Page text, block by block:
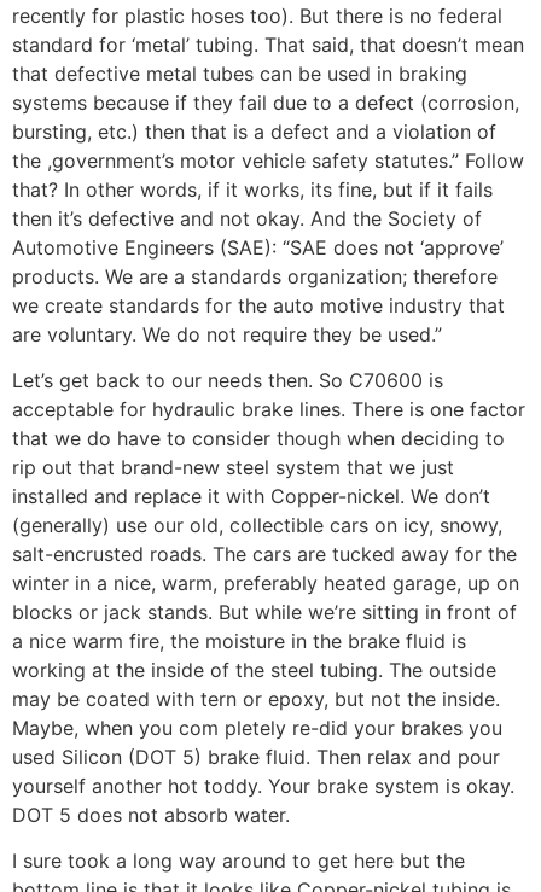
recently for plastic hoses too). But there is no federal
standard for ‘metal’ tubing. That said, that doesn’t mean
that defective metal tubes can be used in braking
systems because if they fail due to a defect (corrosion,
bursting, etc.) then that is a defect and a violation of
the ,government’s motor vehicle safety statutes.” Follow
that? In other words, if it works, its fine, but if it fails
then it’s defective and not okay. And the Society of
Automotive Engineers (SAE): “SAE does not ‘approve’
products. We are a standards organization; therefore
we create standards for the auto motive industry that
are voluntary. We do not require they be used.”
Let’s get back to our needs then. So C70600 is
acceptable for hydraulic brake lines. There is one factor
that we do have to consider though when deciding to
rip out that brand-new steel system that we just
installed and replace it with Copper-nickel. We don’t
(generally) use our old, collectible cars on icy, snowy,
salt-encrusted roads. The cars are tucked away for the
winter in a nice, warm, preferably heated garage, up on
blocks or jack stands. But while we’re sitting in front of
a nice warm fire, the moisture in the brake fluid is
working at the inside of the steel tubing. The outside
may be coated with tern or epoxy, but not the inside.
Maybe, when you com pletely re-did your brakes you
used Silicon (DOT 5) brake fluid. Then relax and pour
yourself another hot toddy. Your brake system is okay.
DOT 5 does not absorb water.
I sure took a long way around to get here but the